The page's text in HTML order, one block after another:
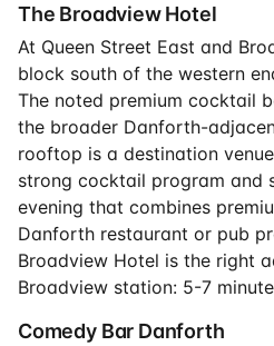
The Broadview Hotel
At Queen Street East and
block south of the western
The noted premium cocktail
the broader Danforth-
rooftop is a destination
strong cocktail program and
evening that combines
Danforth restaurant or pub
Broadview Hotel is the right
Broadview station: 5-7
Comedy Bar Danforth